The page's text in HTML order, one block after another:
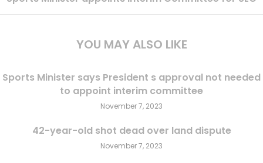
YOU MAY ALSO LIKE
Sports Minister says President s approval not needed
to appoint interim committee
November 7, 2023
42-year-old shot dead over land dispute
November 7, 2023